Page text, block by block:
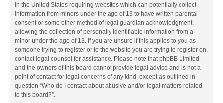
in the United States requiring websites which can potentially collect
information from minors under the age of 13 to have written parental
consent or some other method of legal guardian acknowledgment,
allowing the collection of personally identifiable information from a
minor under the age of 13. If you are unsure if this applies to you as
someone trying to register or to the website you are trying to register on,
contact legal counsel for assistance. Please note that phpBB Limited
and the owners of this board cannot provide legal advice and is not a
point of contact for legal concerns of any kind, except as outlined in
question “Who do I contact about abusive and/or legal matters related
to this board?”.